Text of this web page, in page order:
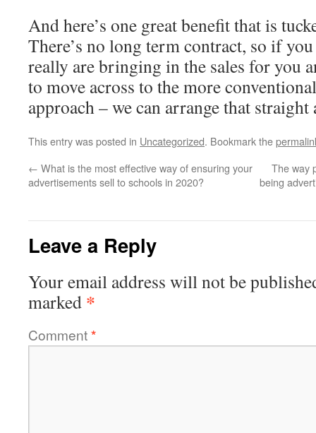
And here’s one great benefit that is
There’s no long term contract, so if
really are bringing in the sales for you
to move across to the more
approach – we can arrange that straight
This entry was posted in Uncategorized. Bookmark the
← What is the most effective way of ensuring your
advertisements sell to schools in 2020?
The way
being
Leave a Reply
Your email address will not be
marked *
Comment*